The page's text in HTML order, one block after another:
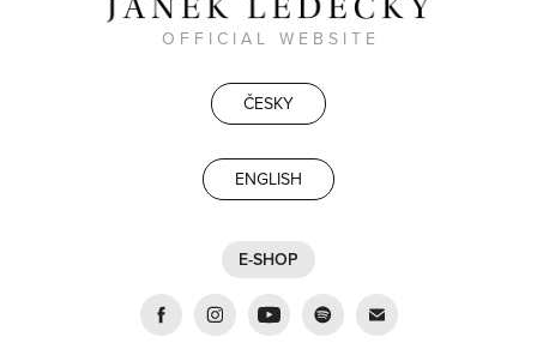
O F F I C I A L W E B S I T E
ČESKY
ENGLISH
E-SHOP